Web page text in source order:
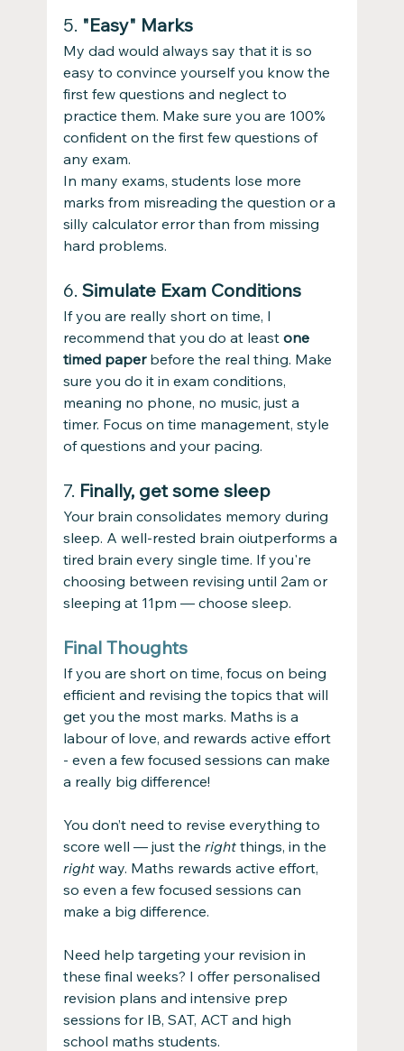
5. "Easy" Marks
My dad would always say that it is so
easy to convince yourself you know the
first few questions and neglect to
practice them. Make sure you are 100%
confident on the first few questions of
any exam.
In many exams, students lose more
marks from misreading the question or a
silly calculator error than from missing
hard problems.
6. Simulate Exam Conditions
If you are really short on time, I
recommend that you do at least one
timed paper before the real thing. Make
sure you do it in exam conditions,
meaning no phone, no music, just a
timer. Focus on time management, style
of questions and your pacing.
7. Finally, get some sleep
Your brain consolidates memory during
sleep. A well-rested brain oiutperforms a
tired brain every single time. If you're
choosing between revising until 2am or
sleeping at 11pm — choose sleep.
Final Thoughts
If you are short on time, focus on being
efficient and revising the topics that will
get you the most marks. Maths is a
labour of love, and rewards active effort
- even a few focused sessions can make
a really big difference!
You don’t need to revise everything to
score well — just the right things, in the
right way. Maths rewards active effort,
so even a few focused sessions can
make a big difference.
Need help targeting your revision in
these final weeks? I offer personalised
revision plans and intensive prep
sessions for IB, SAT, ACT and high
school maths students.